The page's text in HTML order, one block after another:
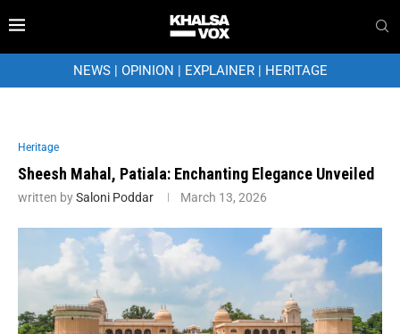
NEWS| OPINION | EXPLAINER| HERITAGE
Heritage
Sheesh Mahal, Patiala: Enchanting Elegance Unveiled
written bySaloni Poddar March 13, 2026